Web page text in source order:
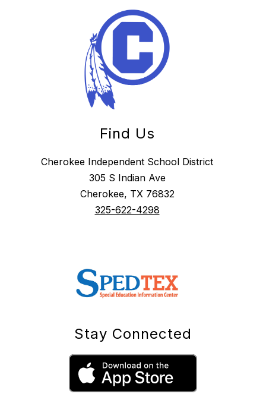
Find Us
Cherokee Independent School District
305 S Indian Ave
Cherokee, TX 76832
325-622-4298
Stay Connected